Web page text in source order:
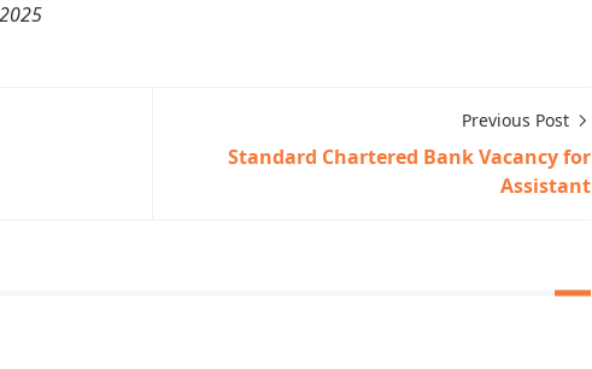
Previous Post
Standard Chartered Bank Vacancy for
Assistant